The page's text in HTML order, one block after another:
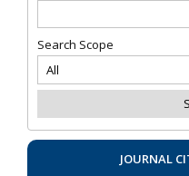
Search Scope
JOURNAL